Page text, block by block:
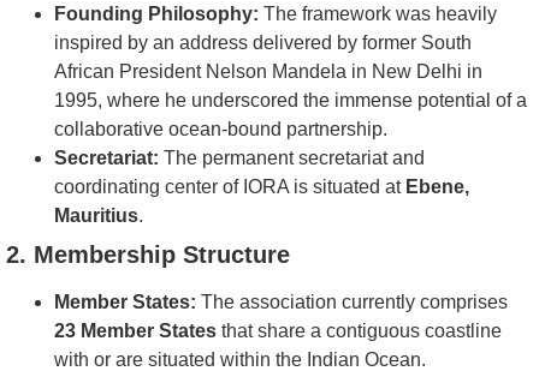
Founding Philosophy: The framework was heavily
inspired by an address delivered by former South
African President Nelson Mandela in New Delhi in
1995, where he underscored the immense potential of a
collaborative ocean-bound partnership.
Secretariat: The permanent secretariat and
coordinating center of IORA is situated at Ebene,
Mauritius.
2. Membership Structure
Member States: The association currently comprises
23 Member States that share a contiguous coastline
with or are situated within the Indian Ocean.